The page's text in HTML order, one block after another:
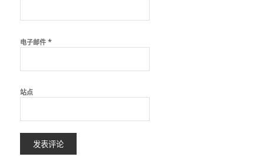
电子邮件 *
站点